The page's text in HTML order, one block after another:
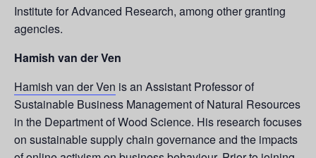
Institute for Advanced Research, among other granting
agencies.
Hamish van der Ven
Hamish van der Ven is an Assistant Professor of
Sustainable Business Management of Natural Resources
in the Department of Wood Science. His research focuses
on sustainable supply chain governance and the impacts